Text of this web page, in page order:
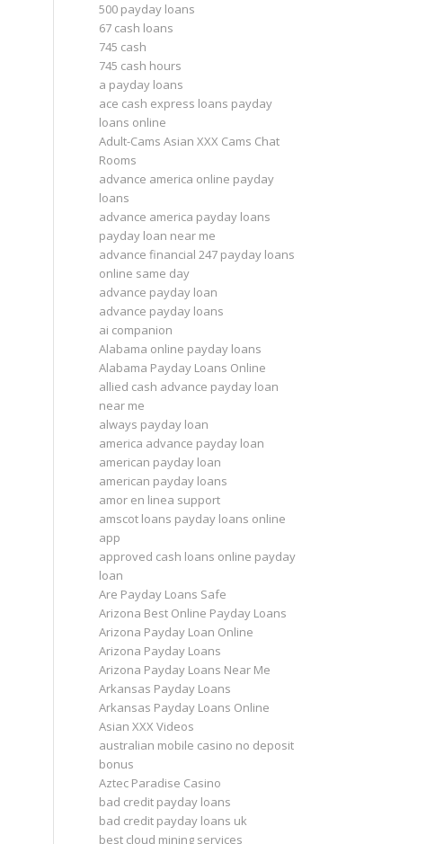
500 payday loans
67 cash loans
745 cash
745 cash hours
a payday loans
ace cash express loans payday
loans online
Adult-Cams Asian XXX Cams Chat
Rooms
advance america online payday
loans
advance america payday loans
payday loan near me
advance financial 247 payday loans
online same day
advance payday loan
advance payday loans
ai companion
Alabama online payday loans
Alabama Payday Loans Online
allied cash advance payday loan
near me
always payday loan
america advance payday loan
american payday loan
american payday loans
amor en linea support
amscot loans payday loans online
app
approved cash loans online payday
loan
Are Payday Loans Safe
Arizona Best Online Payday Loans
Arizona Payday Loan Online
Arizona Payday Loans
Arizona Payday Loans Near Me
Arkansas Payday Loans
Arkansas Payday Loans Online
Asian XXX Videos
australian mobile casino no deposit
bonus
Aztec Paradise Casino
bad credit payday loans
bad credit payday loans uk
best cloud mining services